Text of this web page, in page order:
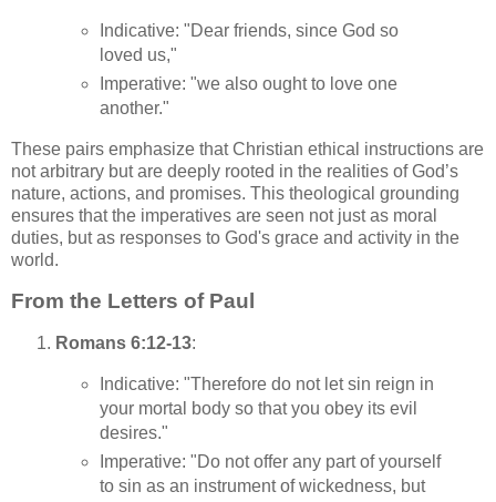
Indicative: "Dear friends, since God so
loved us,"
Imperative: "we also ought to love one
another."
These pairs emphasize that Christian ethical instructions are
not arbitrary but are deeply rooted in the realities of God’s
nature, actions, and promises. This theological grounding
ensures that the imperatives are seen not just as moral
duties, but as responses to God's grace and activity in the
world.
From the Letters of Paul
Romans 6:12-13:
Indicative: "Therefore do not let sin reign in
your mortal body so that you obey its evil
desires."
Imperative: "Do not offer any part of yourself
to sin as an instrument of wickedness, but